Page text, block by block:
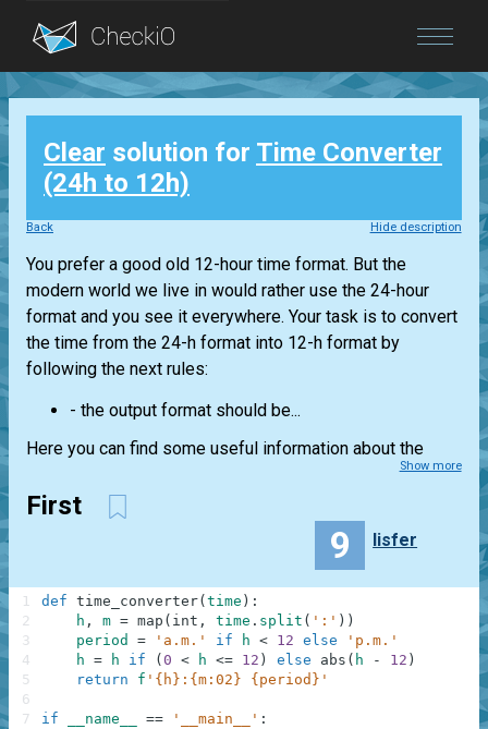
Blog
Login
Clear solution for Time Converter
(24h to 12h)
Back Hide description
You prefer a good old 12-hour time format. But the
modern world we live in would rather use the 24-hour
format and you see it everywhere. Your task is to convert
the time from the 24-h format into 12-h format by
following the next rules:
- the output format should be...
Here you can find some useful information about the
Show more
First
9 lisfer
def time_converter( time ) :
h , m = map ( int , time . split ( ':' ) )
period
= 'a.m.' if h < 12 else
'p.m.'
h = h if ( 0 < h <= 12 ) else abs ( h - 12 )
return
f '{h}:{m:02} {period}'
if __name__ == '__main__' :
1
2
3
4
5
6
7